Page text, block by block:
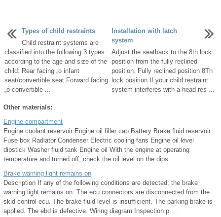
Types of child restraints
Child restraint systems are
classified into the following 3 types
according to the age and size of the
child: Rear facing „o infant
seat/convertible seat Forward facing
„o convertible ...
Installation with latch
system
Adjust the seatback to the 8th lock
position from the fully reclined
position. Fully reclined position 8Th
lock position If your child restraint
system interferes with a head res ...
Other materials:
Engine compartment
Engine coolant reservoir Engine oil filler cap Battery Brake fluid reservoir
Fuse box Radiator Condenser Electric cooling fans Engine oil level
dipstick Washer fluid tank Engine oil With the engine at operating
temperature and turned off, check the oil level on the dips ...
Brake warning light remains on
Description If any of the following conditions are detected, the brake
warning light remains on: The ecu connectors are disconnected from the
skid control ecu. The brake fluid level is insufficient. The parking brake is
applied. The ebd is defective. Wiring diagram Inspection p ...